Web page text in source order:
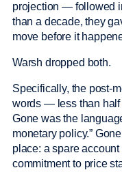
projection — followed
than a decade, they
move before it
Warsh dropped both.
Specifically, the post-
words — less than half
Gone was the
monetary policy.”
place: a spare
commitment to price